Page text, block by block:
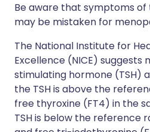
Be aware that symptoms
may be mistaken for
The National Institute for
Excellence (NICE) suggests
stimulating hormone (TSH)
the TSH is above the
free thyroxine (FT4) in the
TSH is below the reference